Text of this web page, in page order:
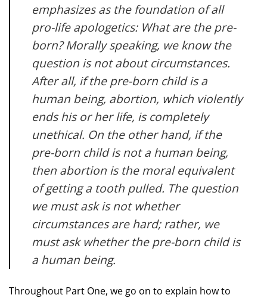
emphasizes as the foundation of all
pro-life apologetics: What are the pre-
born? Morally speaking, we know the
question is not about circumstances.
After all, if the pre-born child is a
human being, abortion, which violently
ends his or her life, is completely
unethical. On the other hand, if the
pre-born child is not a human being,
then abortion is the moral equivalent
of getting a tooth pulled. The question
we must ask is not whether
circumstances are hard; rather, we
must ask whether the pre-born child is
a human being.
Throughout Part One, we go on to explain how to